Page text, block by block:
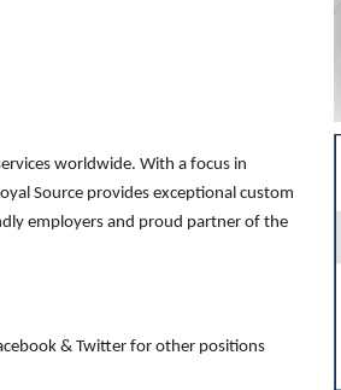
worldwide. With a focus in
Source provides exceptional custom
employers and proud partner of the
& Twitter for other positions